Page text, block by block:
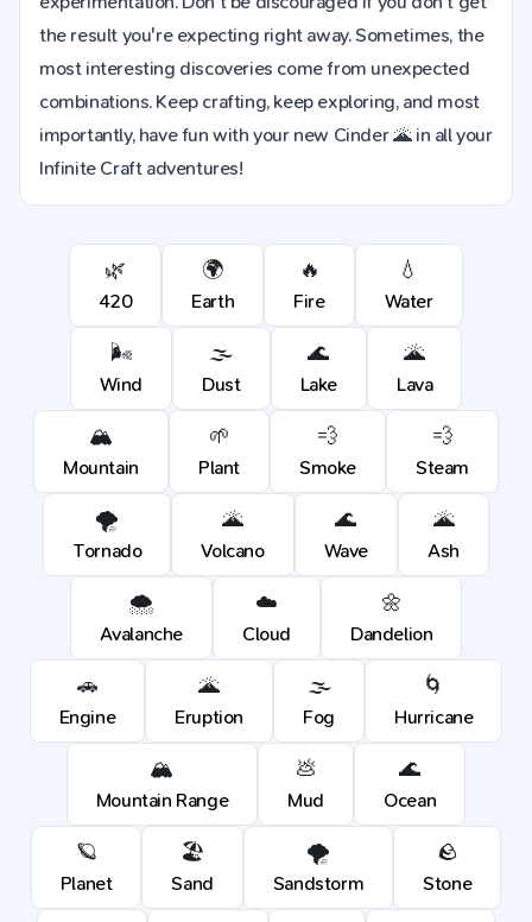
the result you're expecting right away. Sometimes, the
most interesting discoveries come from unexpected
combinations. Keep crafting, keep exploring, and most
importantly, have fun with your new Cinder 🌋 in all your
Infinite Craft adventures!
🌿
420
🌍
Earth
🔥
Fire
💧
Water
🌬️
Wind
🌫️
Dust
🌊
Lake
🌋
Lava
🏔️
Mountain
🌱
Plant
💨
Smoke
💨
Steam
🌪️
Tornado
🌋
Volcano
🌊
Wave
🌋
Ash
🌨️
Avalanche
☁️
Cloud
🌼
Dandelion
🚗
Engine
🌋
Eruption
🌫️
Fog
🌀
Hurricane
🏔️
Mountain Range
💩
Mud
🌊
Ocean
🪐
Planet
🏖️
Sand
🌪️
Sandstorm
🪨
Stone